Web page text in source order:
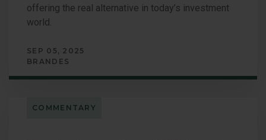
offering the real alternative in today’s investment
world.
SEP 05, 2025
BRANDES
COMMENTARY